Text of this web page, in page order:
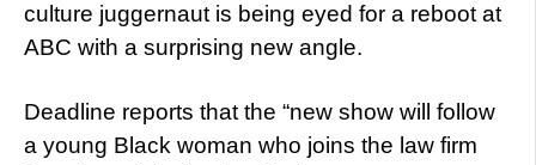
culture juggernaut is being eyed for a reboot at
ABC with a surprising new angle.
Deadline reports that the “new show will follow
a young Black woman who joins the law firm